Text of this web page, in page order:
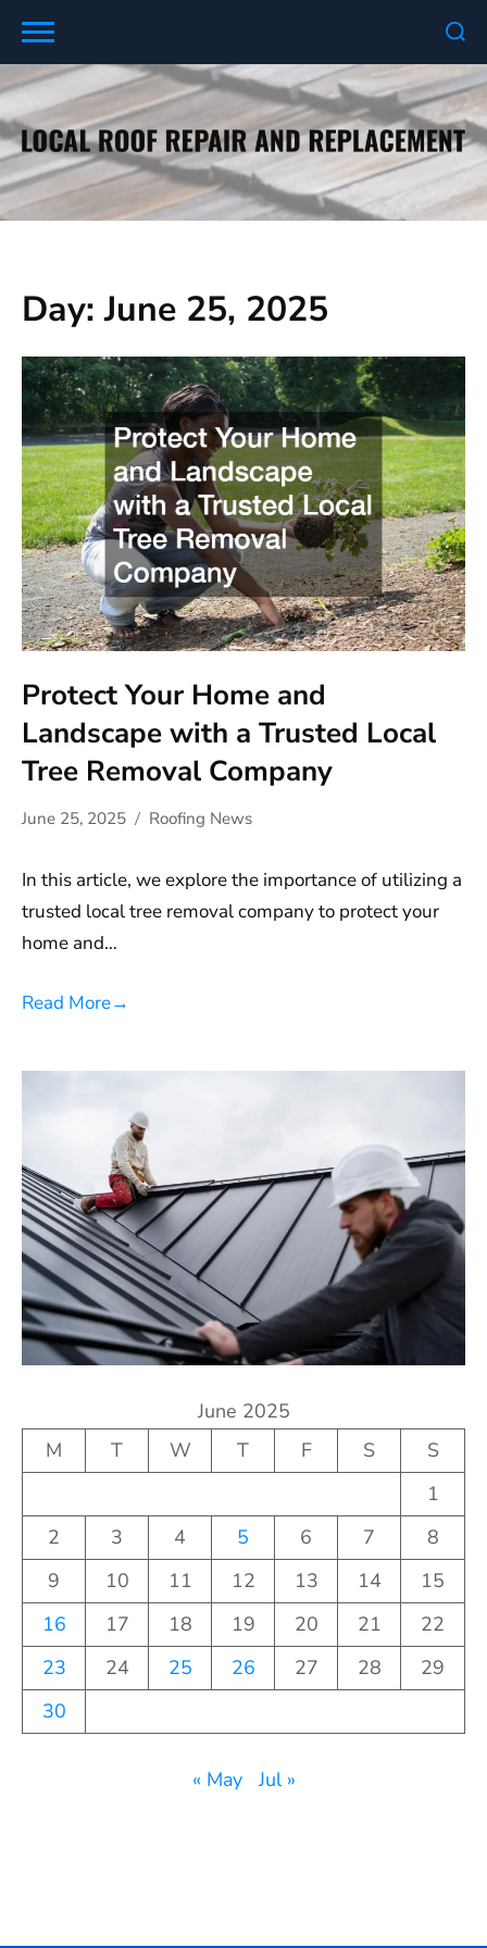
Skip
content
Day:June 25, 2025
Protect Your Home and
Landscape with a Trusted Local
Tree Removal Company
June 25, 2025 Roofing News
In this article, we explore the importance of utilizing a
trusted local tree removal company to protect your
home and…
Read More→
June 2025
M
T W T F S
S
1
2
3 4 5 6 7
8
9
10 11 12 13 14
15
16
17 18 19 20 21
22
23
24 25 26 27 28
29
30
« May Jul »